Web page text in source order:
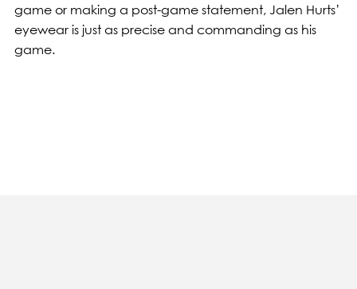
game or making a post-game statement, Jalen Hurts’
eyewear is just as precise and commanding as his
game.